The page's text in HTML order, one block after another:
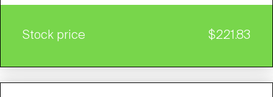
Stock price $221.83